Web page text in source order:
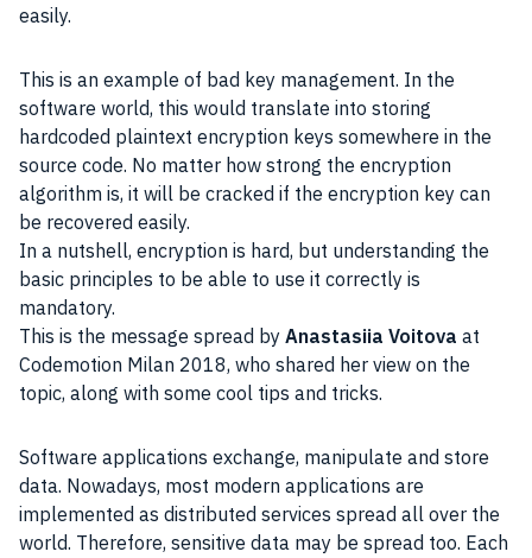
easily.
This is an example of bad key management. In the
software world, this would translate into storing
hardcoded plaintext encryption keys somewhere in the
source code. No matter how strong the encryption
algorithm is, it will be cracked if the encryption key can
be recovered easily.
In a nutshell, encryption is hard, but understanding the
basic principles to be able to use it correctly is
mandatory.
This is the message spread by Anastasiia Voitova at
Codemotion Milan 2018, who shared her view on the
topic, along with some cool tips and tricks.
Software applications exchange, manipulate and store
data. Nowadays, most modern applications are
implemented as distributed services spread all over the
world. Therefore, sensitive data may be spread too. Each